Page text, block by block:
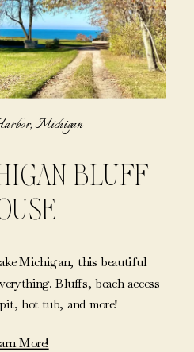
Michigan
BLUFF
Michigan, this beautiful
Bluffs, beach access
hot tub, and more!
More!